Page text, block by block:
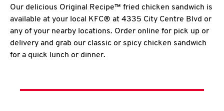
Our delicious Original Recipe™ fried chicken sandwich is
available at your local KFC® at 4335 City Centre Blvd or
any of your nearby locations. Order online for pick up or
delivery and grab our classic or spicy chicken sandwich
for a quick lunch or dinner.